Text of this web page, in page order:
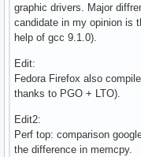
graphic drivers. Major
candidate in my opinion is
help of gcc 9.1.0).
Edit:
Fedora Firefox also
thanks to PGO + LTO).
Edit2:
Perf top: comparison
the difference in memcpy.